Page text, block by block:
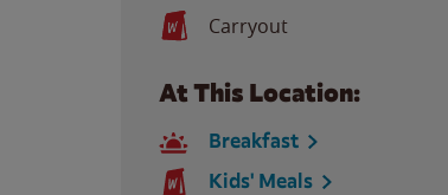
Carryout
At This Location:
Breakfast
Kids' Meals